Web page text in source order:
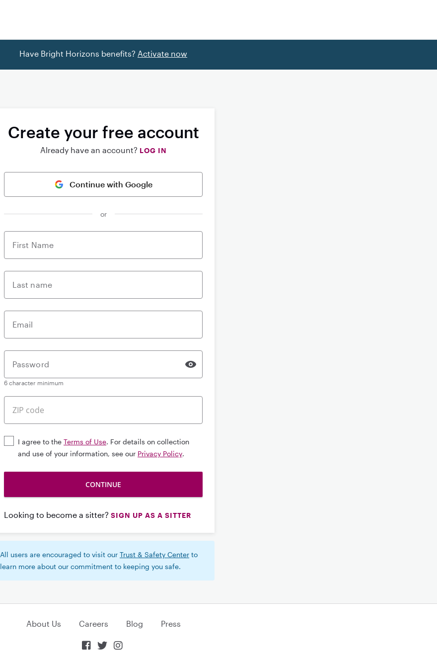
Have Bright Horizons benefits? Activate now
Create your free account
Already have an account? LOG IN
Continue with Google
or
First Name
Last name
Email
Password
6 character minimum
I agree to the Terms of Use. For details on collection
and use of your information, see our Privacy Policy.
Looking to become a sitter? SIGN UP AS A SITTER
All users are encouraged to visit our Trust & Safety Center to
learn more about our commitment to keeping you safe.
About Us Careers Blog Press
  